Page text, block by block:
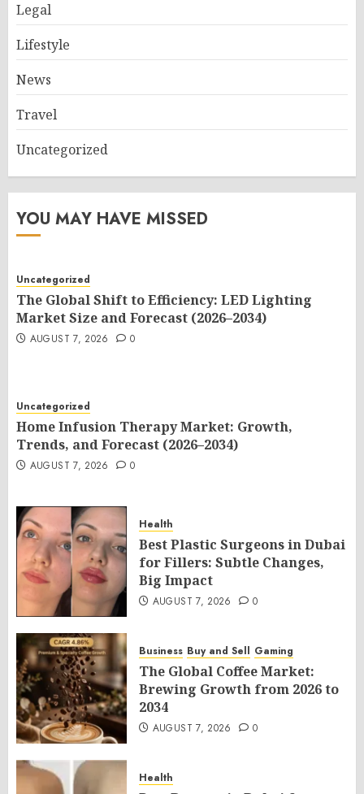
Legal
Lifestyle
News
Travel
Uncategorized
YOU MAY HAVE MISSED
Uncategorized
The Global Shift to Efficiency: LED Lighting
Market Size and Forecast (2026–2034)
AUGUST 7, 2026 0
Uncategorized
Home Infusion Therapy Market: Growth,
Trends, and Forecast (2026–2034)
AUGUST 7, 2026 0
Health
Best Plastic Surgeons in Dubai
for Fillers: Subtle Changes,
Big Impact
AUGUST 7, 2026 0
Business Buy and Sell Gaming
The Global Coffee Market:
Brewing Growth from 2026 to
2034
AUGUST 7, 2026 0
Health